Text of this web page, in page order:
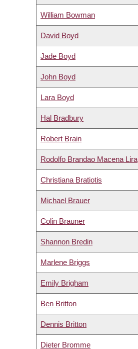
William Bowman
David Boyd
Jade Boyd
John Boyd
Lara Boyd
Hal Bradbury
Robert Brain
Rodolfo Brandao Macena Lira
Christiana Bratiotis
Michael Brauer
Colin Brauner
Shannon Bredin
Marlene Briggs
Emily Brigham
Ben Britton
Dennis Britton
Dieter Bromme